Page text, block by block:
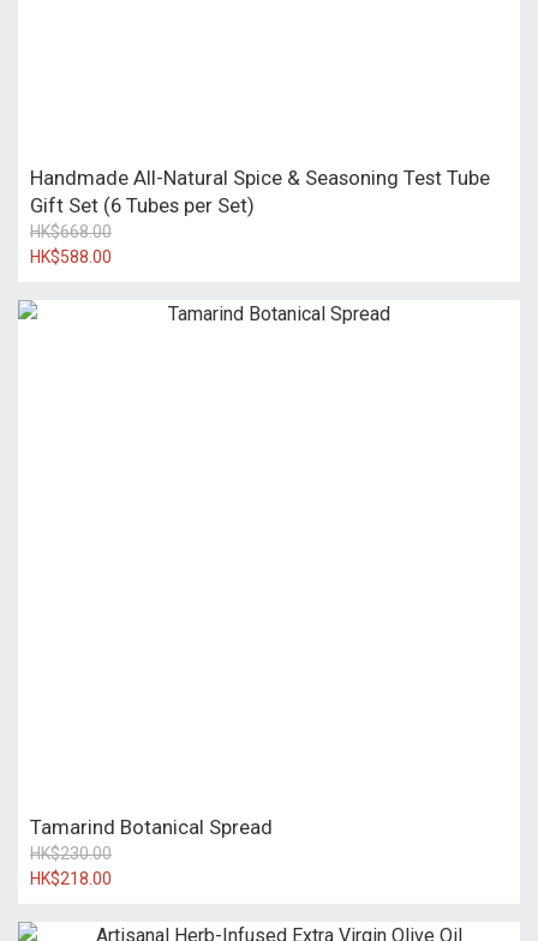
Handmade All-Natural Spice & Seasoning Test Tube
Gift Set (6 Tubes per Set)
HK$668.00
HK$588.00
Tamarind Botanical Spread
HK$230.00
HK$218.00